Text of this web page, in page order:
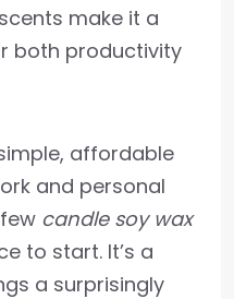
make it a
both productivity
affordable
and personal
candle soy wax
to start. It’s a
a surprisingly